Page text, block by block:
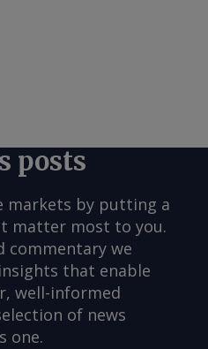
posts
markets by putting a
matter most to you.
commentary we
that enable
well-informed
of news
one.